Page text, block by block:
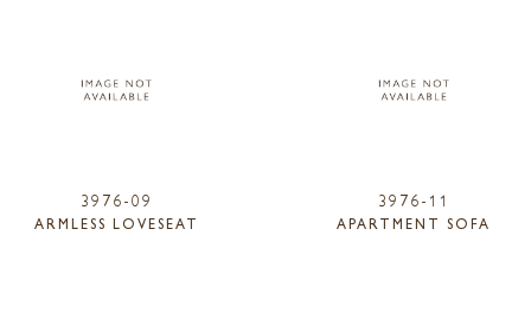
3976-09
ARMLESS LOVESEAT
3976-11
APARTMENT SOFA